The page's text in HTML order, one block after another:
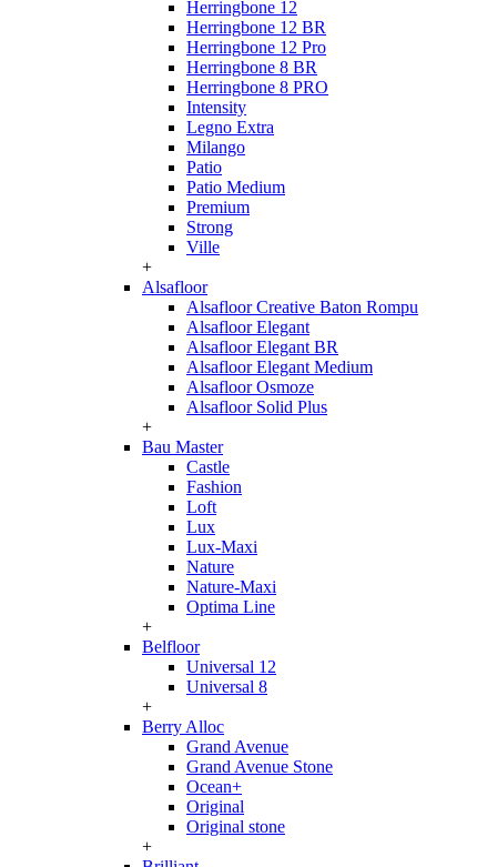
Herringbone 12
Herringbone 12 BR
Herringbone 12 Pro
Herringbone 8 BR
Herringbone 8 PRO
Intensity
Legno Extra
Milango
Patio
Patio Medium
Premium
Strong
Ville
+
Alsafloor
Alsafloor Creative Baton Rompu
Alsafloor Elegant
Alsafloor Elegant BR
Alsafloor Elegant Medium
Alsafloor Osmoze
Alsafloor Solid Plus
+
Bau Master
Castle
Fashion
Loft
Lux
Lux-Maxi
Nature
Nature-Maxi
Optima Line
+
Belfloor
Universal 12
Universal 8
+
Berry Alloc
Grand Avenue
Grand Avenue Stone
Ocean+
Original
Original stone
+